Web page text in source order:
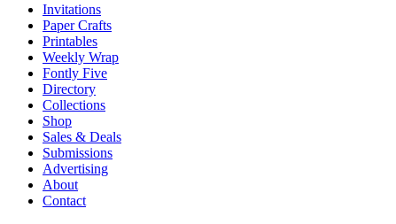
Invitations
Paper Crafts
Printables
Weekly Wrap
Fontly Five
Directory
Collections
Shop
Sales & Deals
Submissions
Advertising
About
Contact